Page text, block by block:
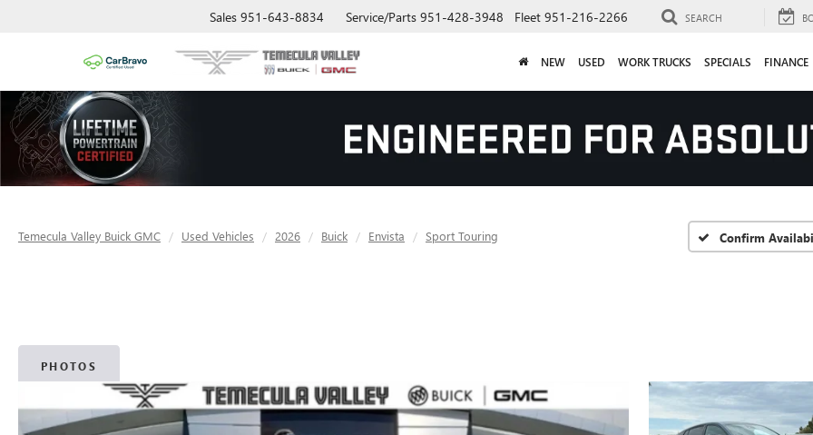
Sales 951-643-8834 Service/Parts 951-428-3948 Fleet 951-216-2266 SEARCH
NEW USED WORK TRUCKS SPECIALS FINANCE
Temecula Valley Buick GMC Used Vehicles 2026 Buick Envista Sport Touring Confirm
PHOTOS